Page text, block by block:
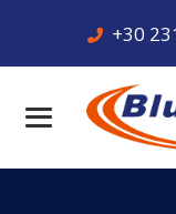
+30